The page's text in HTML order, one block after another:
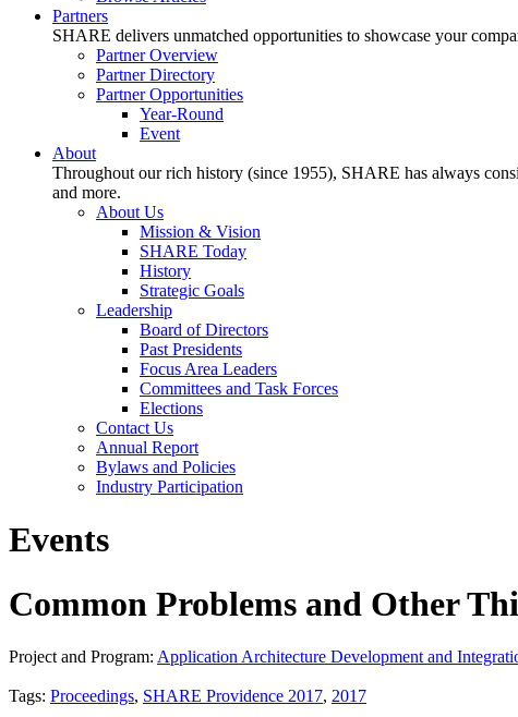
Partners
SHARE delivers unmatched opportunities to showcase your
Partner Overview
Partner Directory
Partner Opportunities
Year-Round
Event
About
Throughout our rich history (since 1955), SHARE has always
and more.
About Us
Mission & Vision
SHARE Today
History
Strategic Goals
Leadership
Board of Directors
Past Presidents
Focus Area Leaders
Committees and Task Forces
Elections
Contact Us
Annual Report
Bylaws and Policies
Industry Participation
Events
Common Problems and Other
Project and Program: Application Architecture Development and
Tags: Proceedings, SHARE Providence 2017, 2017